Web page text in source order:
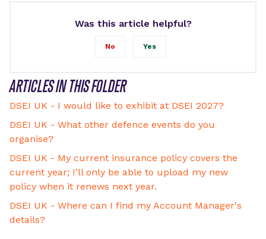
Was this article helpful?
No Yes
ARTICLES IN THIS FOLDER
DSEI UK - I would like to exhibit at DSEI 2027?
DSEI UK - What other defence events do you
organise?
DSEI UK - My current insurance policy covers the
current year; I’ll only be able to upload my new
policy when it renews next year.
DSEI UK - Where can I find my Account Manager's
details?